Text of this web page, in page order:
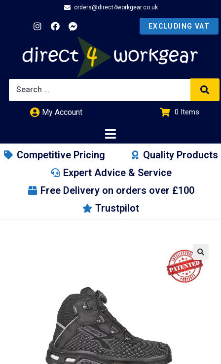
orders@direct4workgear.co.uk
My Account 0 Items
Competitive Pricing
Quality Products
Expert Advice & Service
Free Delivery on orders over £100
Trustpilot